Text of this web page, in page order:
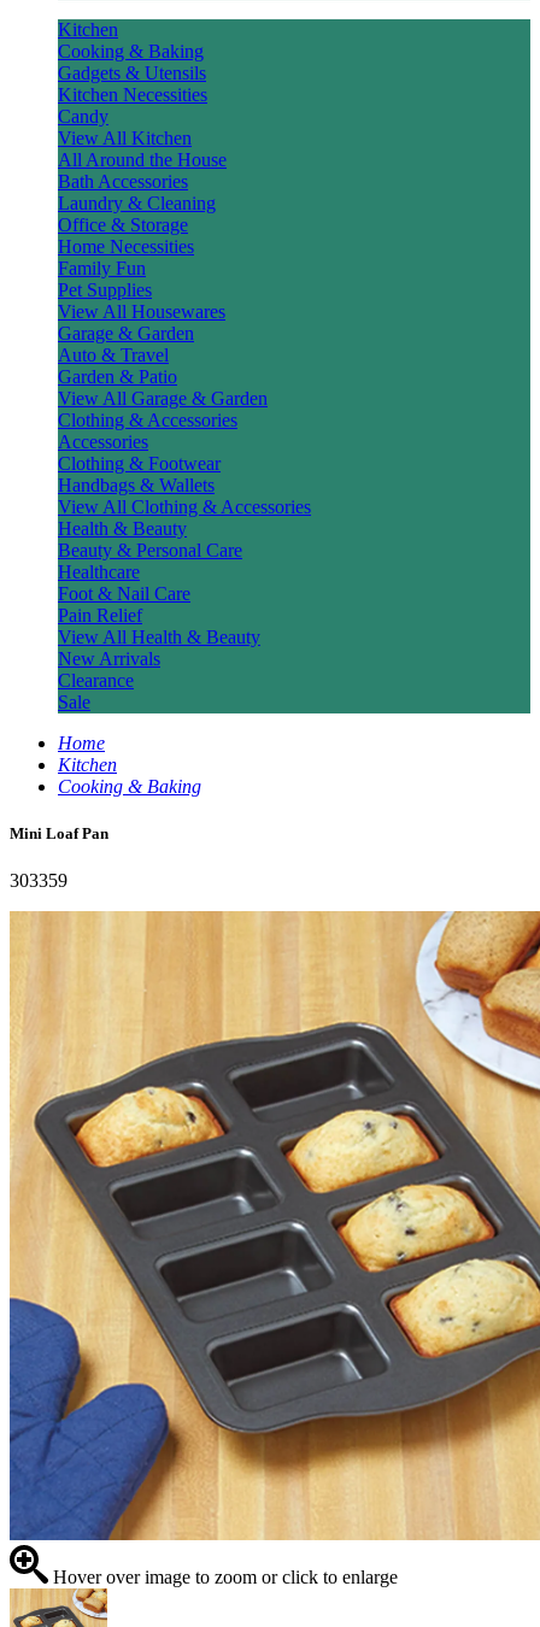
Kitchen
Cooking & Baking
Gadgets & Utensils
Kitchen Necessities
Candy
View All Kitchen
All Around the House
Bath Accessories
Laundry & Cleaning
Office & Storage
Home Necessities
Family Fun
Pet Supplies
View All Housewares
Garage & Garden
Auto & Travel
Garden & Patio
View All Garage & Garden
Clothing & Accessories
Accessories
Clothing & Footwear
Handbags & Wallets
View All Clothing & Accessories
Health & Beauty
Beauty & Personal Care
Healthcare
Foot & Nail Care
Pain Relief
View All Health & Beauty
New Arrivals
Clearance
Sale
Home
Kitchen
Cooking & Baking
Mini Loaf Pan
303359
Hover over image to zoom or click to enlarge